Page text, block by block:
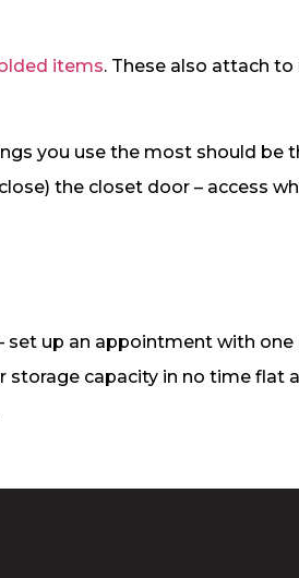
items. These also attach to
you use the most should be
the closet door – access
set up an appointment with one
storage capacity in no time flat